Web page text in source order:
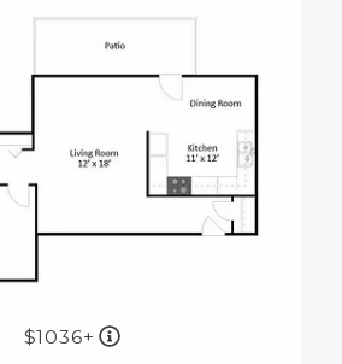
1036+